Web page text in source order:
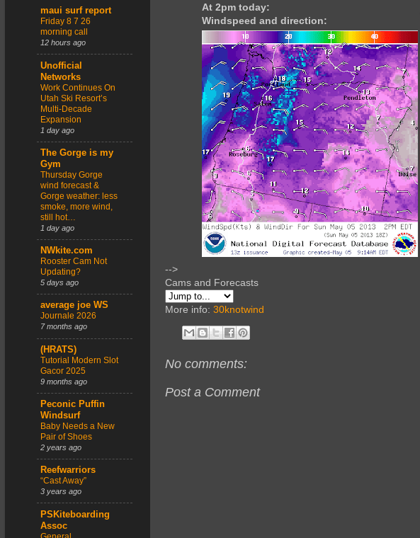
At 2pm today:
Windspeed and direction:
-->
Cams and Forecasts
More info: 30knotwind
No comments:
Post a Comment
maui surf report
Friday 8 7 26
morning call
12 hours ago
Unofficial
Networks
Work Continues On
Utah Ski Resort’s
Multi-Decade
Expansion
1 day ago
The Gorge is my
Gym
Thursday Gorge
wind forecast &
Gorge weather: less
smoke, more wind,
still hot…
1 day ago
NWkite.com
Rooster Cam Not
Updating?
5 days ago
average joe WS
Journale 2026
7 months ago
(HRATS)
Tutorial Modern Slot
Gacor 2025
9 months ago
Peconic Puffin
Windsurf
Baby Needs a New
Pair of Shoes
2 years ago
Reefwarriors
“Cast Away”
3 years ago
PSKiteboarding
Assoc